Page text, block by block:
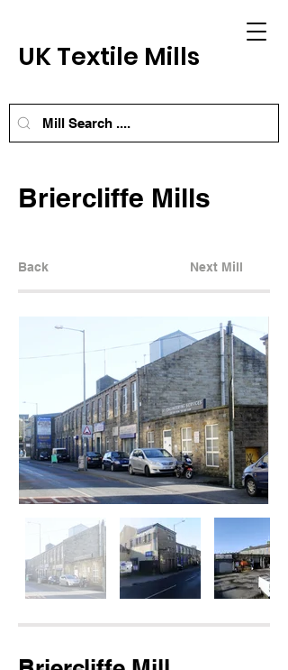
UK Textile Mills
Briercliffe Mills
Back Next Mill